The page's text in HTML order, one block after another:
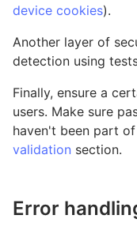
device cookies).
Another layer of
detection using
Finally, ensure a
users. Make sure
haven't been part
validation section.
Error